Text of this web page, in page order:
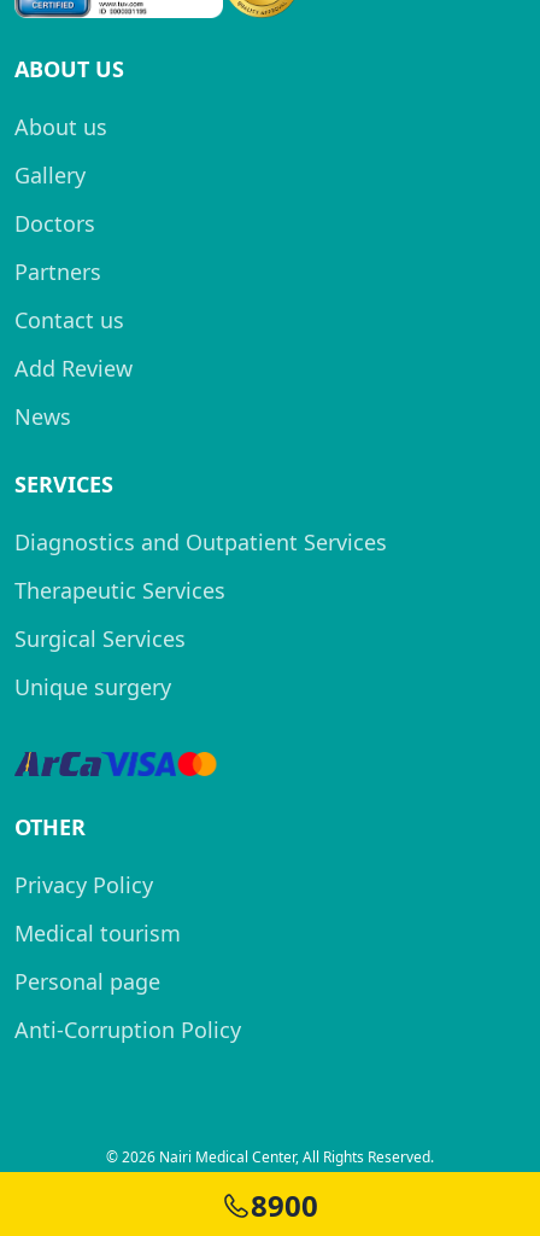
8900
ABOUT US
About us
Gallery
Doctors
Partners
Contact us
Add Review
News
SERVICES
Diagnostics and Outpatient Services
Therapeutic Services
Surgical Services
Unique surgery
OTHER
Privacy Policy
Medical tourism
Personal page
Anti-Corruption Policy
© 2026 Nairi Medical Center, All Rights Reserved.
Created by SITELAND